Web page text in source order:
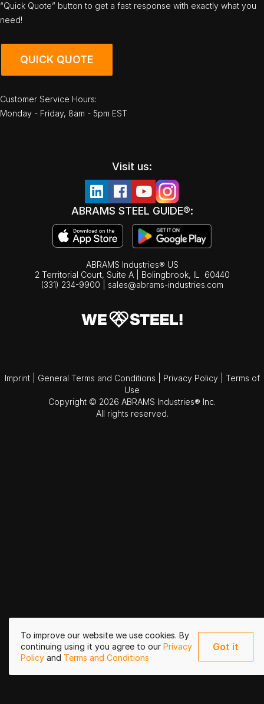
To improve our website we use cookies. By
continuing using it you agree to our Privacy
Policy and Terms and Conditions
Got it
“Quick Quote” button to get a fast response with exactly what you
need!
QUICK QUOTE
Customer Service Hours:
Monday - Friday, 8am - 5pm EST
Visit us:
ABRAMS STEEL GUIDE®:
ABRAMS Industries® US
2 Territorial Court, Suite A | Bolingbrook, IL
60440
(331) 234-9900
sales@abrams-industries.com
Imprint General Terms and Conditions Privacy Policy
Terms of
Use
Copyright © 2026 ABRAMS Industries® Inc.
All rights reserved.